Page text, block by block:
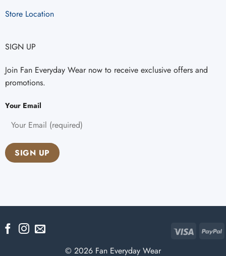
Store Location
SIGN UP
Join Fan Everyday Wear now to receive exclusive offers and
promotions.
Your Email
© 2026 Fan Everyday Wear
Visa